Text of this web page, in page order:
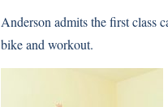
Anderson admits the first class
bike and workout.